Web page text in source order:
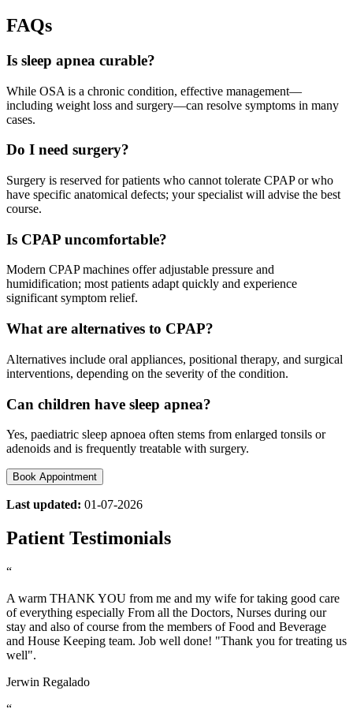
FAQs
Is sleep apnea curable?
While OSA is a chronic condition, effective management—
including weight loss and surgery—can resolve symptoms in many
cases.
Do I need surgery?
Surgery is reserved for patients who cannot tolerate CPAP or who
have specific anatomical defects; your specialist will advise the best
course.
Is CPAP uncomfortable?
Modern CPAP machines offer adjustable pressure and
humidification; most patients adapt quickly and experience
significant symptom relief.
What are alternatives to CPAP?
Alternatives include oral appliances, positional therapy, and surgical
interventions, depending on the severity of the condition.
Can children have sleep apnea?
Yes, paediatric sleep apnoea often stems from enlarged tonsils or
adenoids and is frequently treatable with surgery.
Book Appointment
Last updated: 01-07-2026
Patient Testimonials
“
A warm THANK YOU from me and my wife for taking good care
of everything especially From all the Doctors, Nurses during our
stay and also of course from the members of Food and Beverage
and House Keeping team. Job well done! "Thank you for treating us
well".
Jerwin Regalado
“